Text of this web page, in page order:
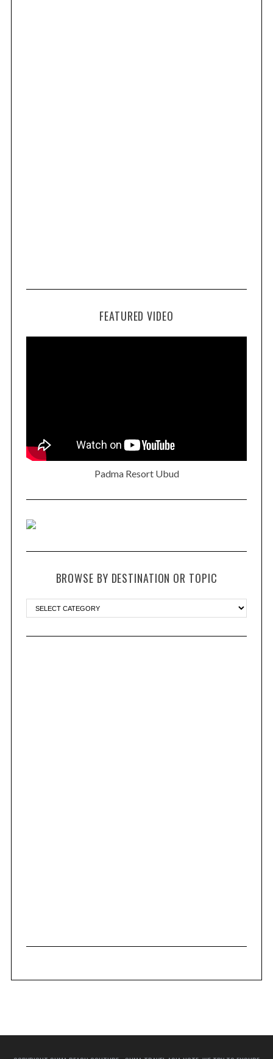
FEATURED VIDEO
Padma Resort Ubud
BROWSE BY DESTINATION OR TOPIC